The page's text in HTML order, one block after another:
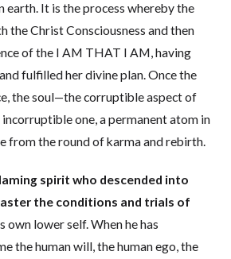
earth. It is the process whereby the
the Christ Consciousness and then
of the I AM THAT I AM, having
fulfilled her divine plan. Once the
the soul—the corruptible aspect of
one, a permanent atom in
from the round of karma and rebirth.
spirit who descended into
the conditions and trials of
own lower self. When he has
the human will, the human ego, the